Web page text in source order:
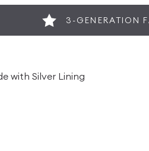
3-GENERATION
with Silver Lining